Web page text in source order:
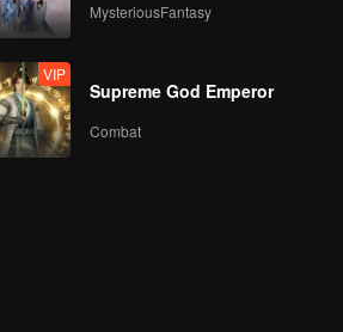
MysteriousFantasy
VIP
Supreme God Emperor
Combat